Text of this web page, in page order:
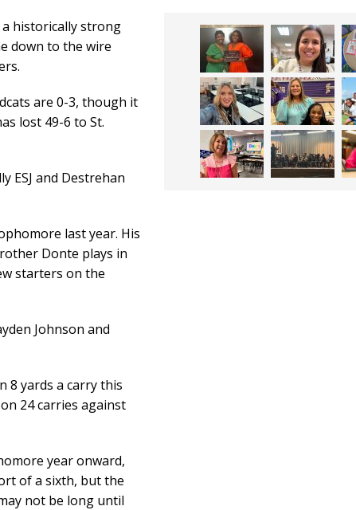
a historically strong
down to the wire
are 0-3, though it
lost 49-6 to St.
ESJ and Destrehan
last year. His
Donte plays in
starters on the
Johnson and
8 yards a carry this
24 carries against
year onward,
of a sixth, but the
not be long until